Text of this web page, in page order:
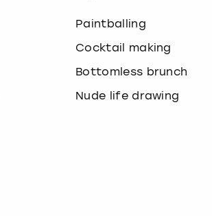
Paintballing
Cocktail making
Bottomless brunch
Nude life drawing